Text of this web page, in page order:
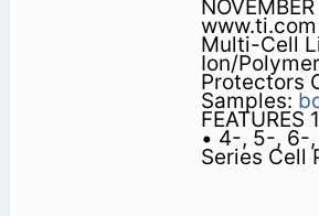
Multi-Cell
Ion/
Protectors
Samples:
FEATURES
• 4-, 5-, 6-
Series Cell